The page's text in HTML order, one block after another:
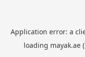
Application error: a
loading mayak.ae